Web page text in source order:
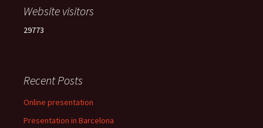
Website visitors
29773
Recent Posts
Online presentation
Presentation in Barcelona